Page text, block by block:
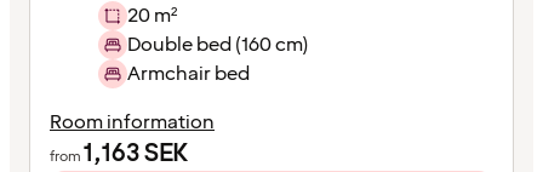
20 m²
Double bed (160 cm)
Armchair bed
Room information
from1,163SEK